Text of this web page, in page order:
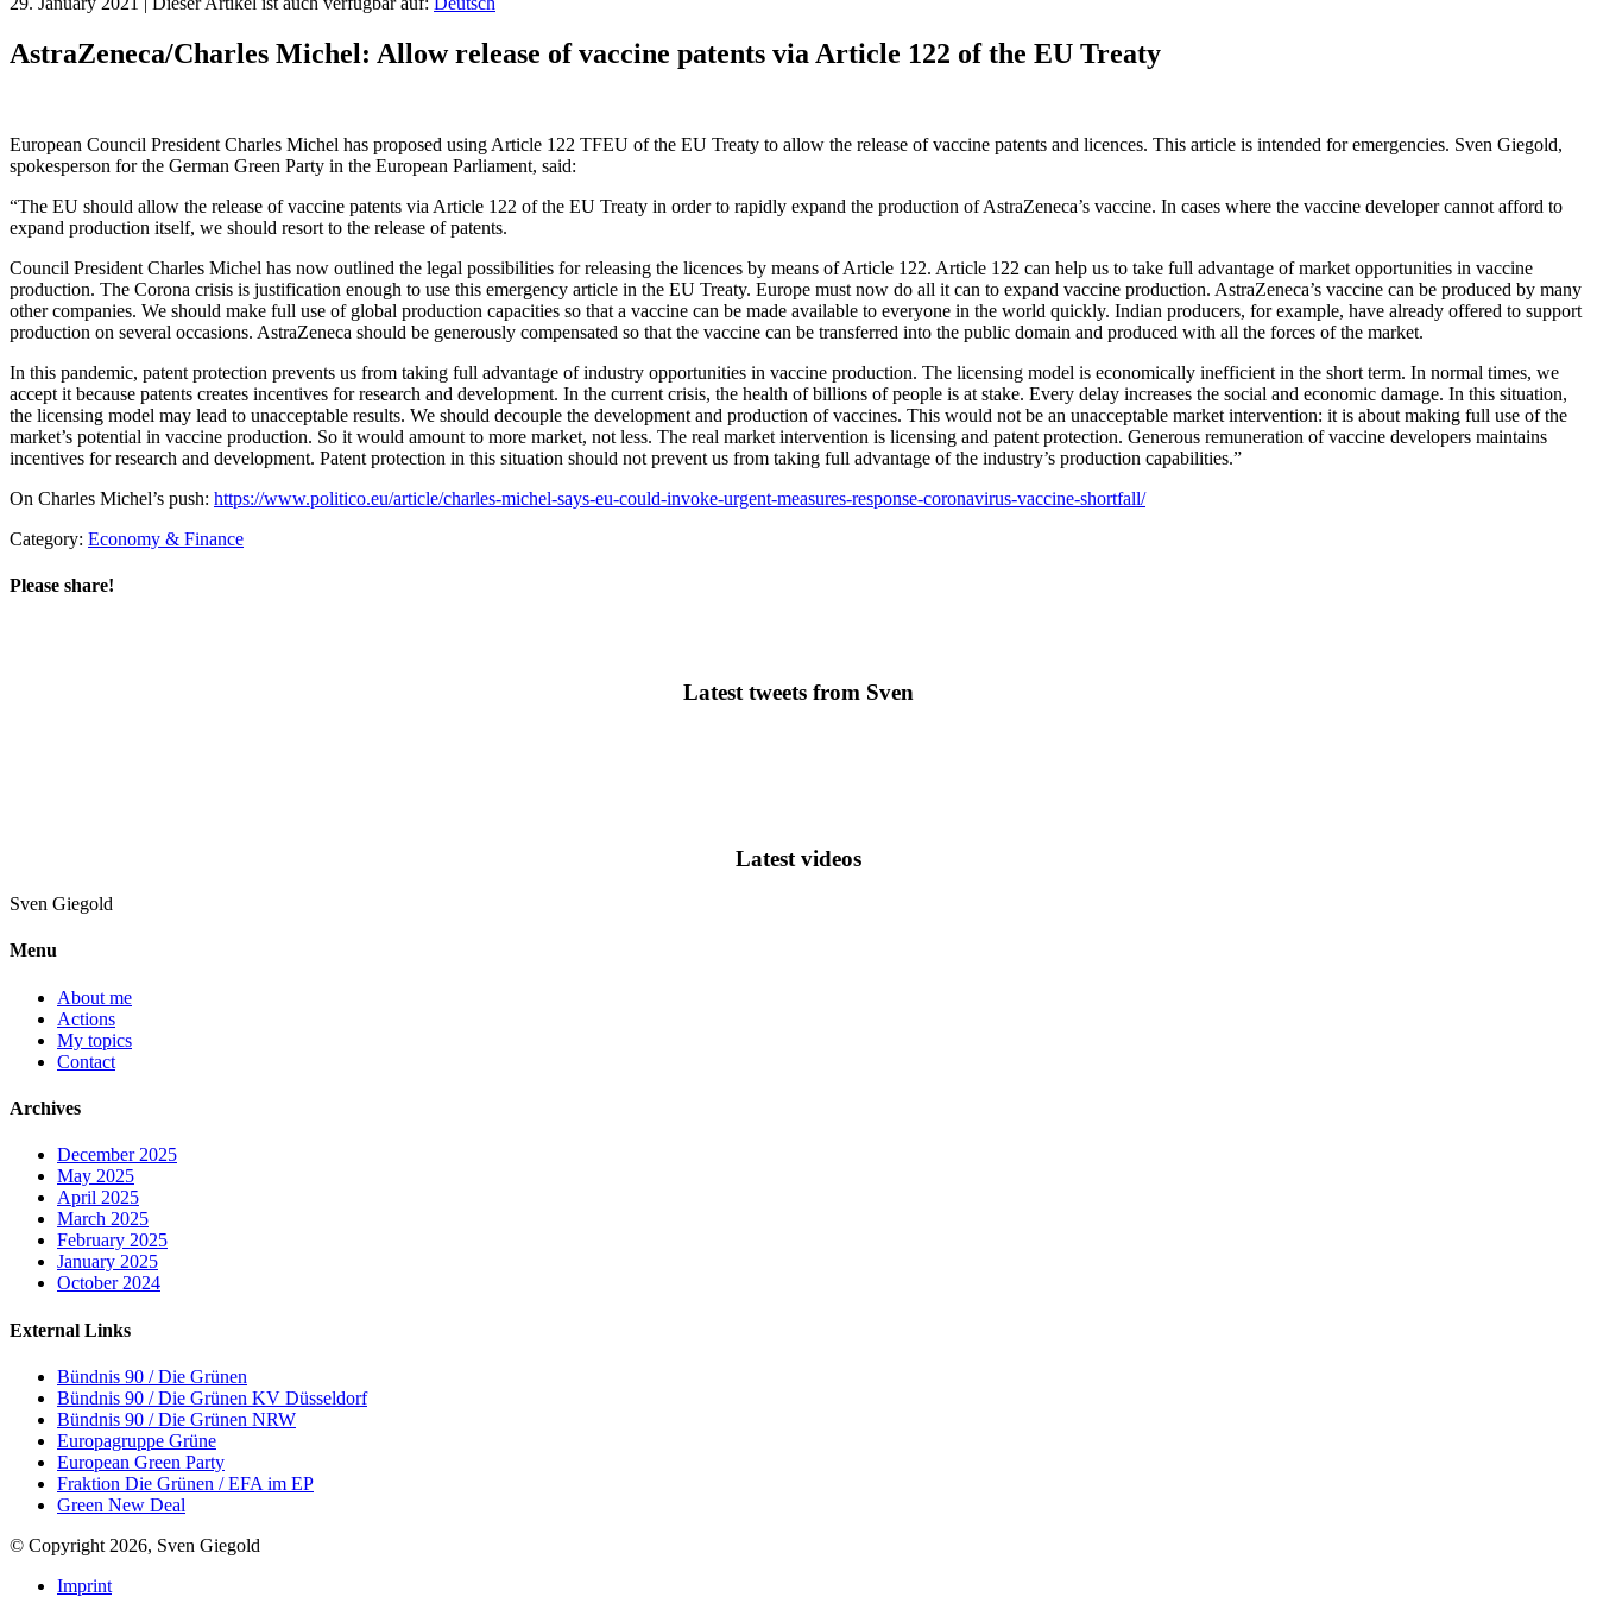
AstraZeneca/Charles Michel: Allow release of vaccine patents via Article 122 of the EU Treaty
European Council President Charles Michel has proposed using Article 122 TFEU of the EU Treaty to allow the release of vaccine patents and licences. This article is intended for emergencies. Sven Giegold,
spokesperson for the German Green Party in the European Parliament, said:
“The EU should allow the release of vaccine patents via Article 122 of the EU Treaty in order to rapidly expand the production of AstraZeneca’s vaccine. In cases where the vaccine developer cannot afford to
expand production itself, we should resort to the release of patents.
Council President Charles Michel has now outlined the legal possibilities for releasing the licences by means of Article 122. Article 122 can help us to take full advantage of market opportunities in vaccine
production. The Corona crisis is justification enough to use this emergency article in the EU Treaty. Europe must now do all it can to expand vaccine production. AstraZeneca’s vaccine can be produced by many
other companies. We should make full use of global production capacities so that a vaccine can be made available to everyone in the world quickly. Indian producers, for example, have already offered to support
production on several occasions. AstraZeneca should be generously compensated so that the vaccine can be transferred into the public domain and produced with all the forces of the market.
In this pandemic, patent protection prevents us from taking full advantage of industry opportunities in vaccine production. The licensing model is economically inefficient in the short term. In normal times, we
accept it because patents creates incentives for research and development. In the current crisis, the health of billions of people is at stake. Every delay increases the social and economic damage. In this situation,
the licensing model may lead to unacceptable results. We should decouple the development and production of vaccines. This would not be an unacceptable market intervention: it is about making full use of the
market’s potential in vaccine production. So it would amount to more market, not less. The real market intervention is licensing and patent protection. Generous remuneration of vaccine developers maintains
incentives for research and development. Patent protection in this situation should not prevent us from taking full advantage of the industry’s production capabilities.”
On Charles Michel’s push: https://www.politico.eu/article/charles-michel-says-eu-could-invoke-urgent-measures-response-coronavirus-vaccine-shortfall/
Category: Economy & Finance
Please share!
Latest tweets from Sven
Latest videos
Sven Giegold
Menu
About me
Actions
My topics
Contact
Archives
December 2025
May 2025
April 2025
March 2025
February 2025
January 2025
October 2024
External Links
Bündnis 90 / Die Grünen
Bündnis 90 / Die Grünen KV Düsseldorf
Bündnis 90 / Die Grünen NRW
Europagruppe Grüne
European Green Party
Fraktion Die Grünen / EFA im EP
Green New Deal
© Copyright 2026, Sven Giegold
Imprint